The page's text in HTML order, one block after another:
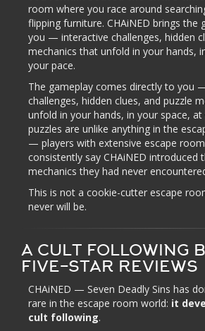
room where you race around
flipping furniture. CHAiNED brings the
you — interactive challenges, hidden
mechanics that unfold in your hands,
your pace.
The gameplay comes directly to you
challenges, hidden clues, and puzzle
unfold in your hands, in your space, at
puzzles are unlike anything in the
— players with extensive escape
consistently say CHAiNED introduced
mechanics they had never
This is not a cookie-cutter escape
never will be.
A CULT FOLLOWING
FIVE-STAR REVIEWS
CHAiNED — Seven Deadly Sins has
rare in the escape room world: it
cult following.